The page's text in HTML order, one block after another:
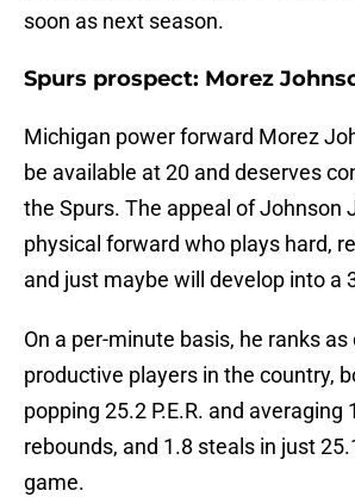
soon as next season.
Spurs prospect: Morez
Michigan power forward Morez
be available at 20 and deserves
the Spurs. The appeal of Johnson
physical forward who plays hard,
and just maybe will develop into a
On a per-minute basis, he ranks
productive players in the country,
popping 25.2 P.E.R. and averaging
rebounds, and 1.8 steals in just
game.